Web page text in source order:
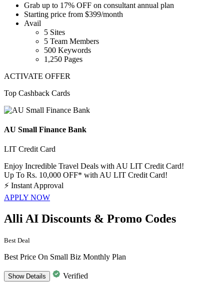
Grab up to 17% OFF on consultant annual plan
Starting price from $399/month
Avail
5 Sites
5 Team Members
500 Keywords
1,250 Pages
ACTIVATE OFFER
Top Cashback Cards
AU Small Finance Bank
LIT Credit Card
Enjoy Incredible Travel Deals with AU LIT Credit Card!
Up To Rs. 10,000 OFF* with AU LIT Credit Card!
⚡ Instant Approval
APPLY NOW
Alli AI Discounts & Promo Codes
Best Deal
Best Price On Small Biz Monthly Plan
ShowDetails
Verified